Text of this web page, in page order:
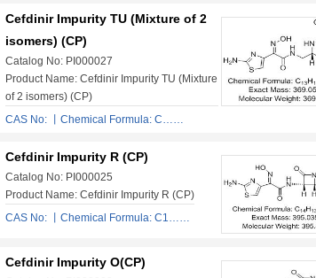
Cefdinir Impurity TU (Mixture of 2
isomers) (CP)
Catalog No: PI000027
Product Name: Cefdinir Impurity TU (Mixture
of 2 isomers) (CP)
CAS No: 丨Chemical Formula: C……
Cefdinir Impurity R (CP)
Catalog No: PI000025
Product Name: Cefdinir Impurity R (CP)
CAS No: 丨Chemical Formula: C1……
Cefdinir Impurity O(CP)